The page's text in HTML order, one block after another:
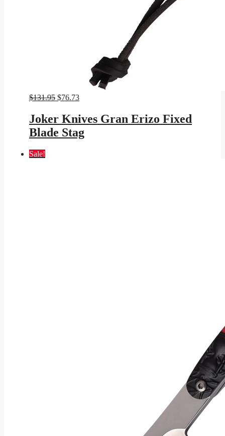
$131.95 Original
was:
$131.95.
$76.73Current
is:
$76.73.
Joker Knives Gran Erizo Fixed
Blade Stag
Sale!